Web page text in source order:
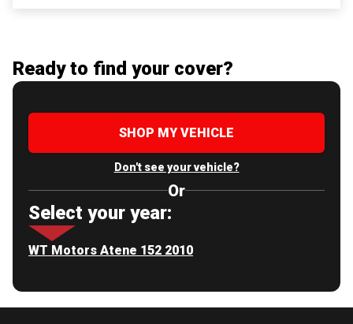
Ready to find your cover?
SHOP MY VEHICLE
Don't see your vehicle?
Or
Select your year:
WT Motors Atene 152 2010